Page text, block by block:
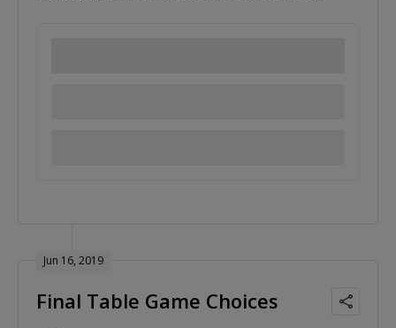
Jun 16, 2019
Final Table Game Choices